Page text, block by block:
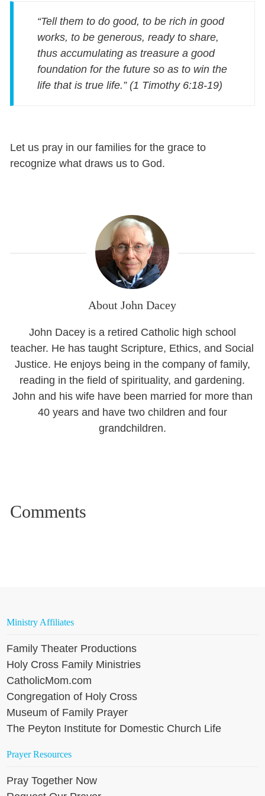
“Tell them to do good, to be rich in good
works, to be generous, ready to share,
thus accumulating as treasure a good
foundation for the future so as to win the
life that is true life.” (1 Timothy 6:18-19)
Let us pray in our families for the grace to
recognize what draws us to God.
About John Dacey
John Dacey is a retired Catholic high school
teacher. He has taught Scripture, Ethics, and Social
Justice. He enjoys being in the company of family,
reading in the field of spirituality, and gardening.
John and his wife have been married for more than
40 years and have two children and four
grandchildren.
Ministry Affiliates
Family Theater Productions
Holy Cross Family Ministries
CatholicMom.com
Congregation of Holy Cross
Museum of Family Prayer
The Peyton Institute for Domestic Church Life
Prayer Resources
Pray Together Now